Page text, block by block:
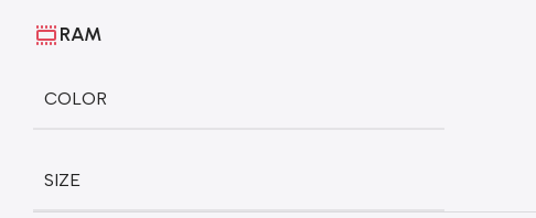
RAM
COLOR
SIZE